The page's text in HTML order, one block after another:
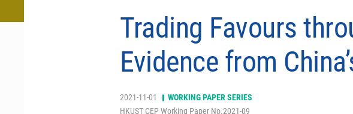
Trading Favours
Evidence from
2021-11-01
WORKING PAPER SERIES
HKUST CEP Working Paper No.2021-09